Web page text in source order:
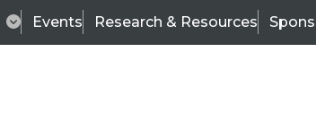
Events Research & Resources